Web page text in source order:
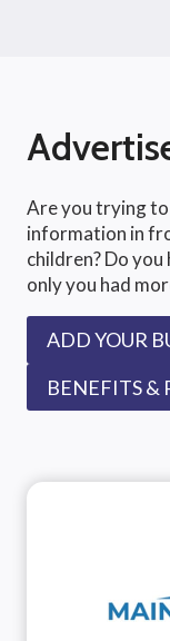
Are you trying
information in
children? Do
only you had
ADD YOUR
BENEFITS &